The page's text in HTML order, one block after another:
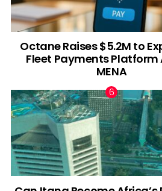
Octane Raises $5.2M to
Fleet Payments Platform
MENA